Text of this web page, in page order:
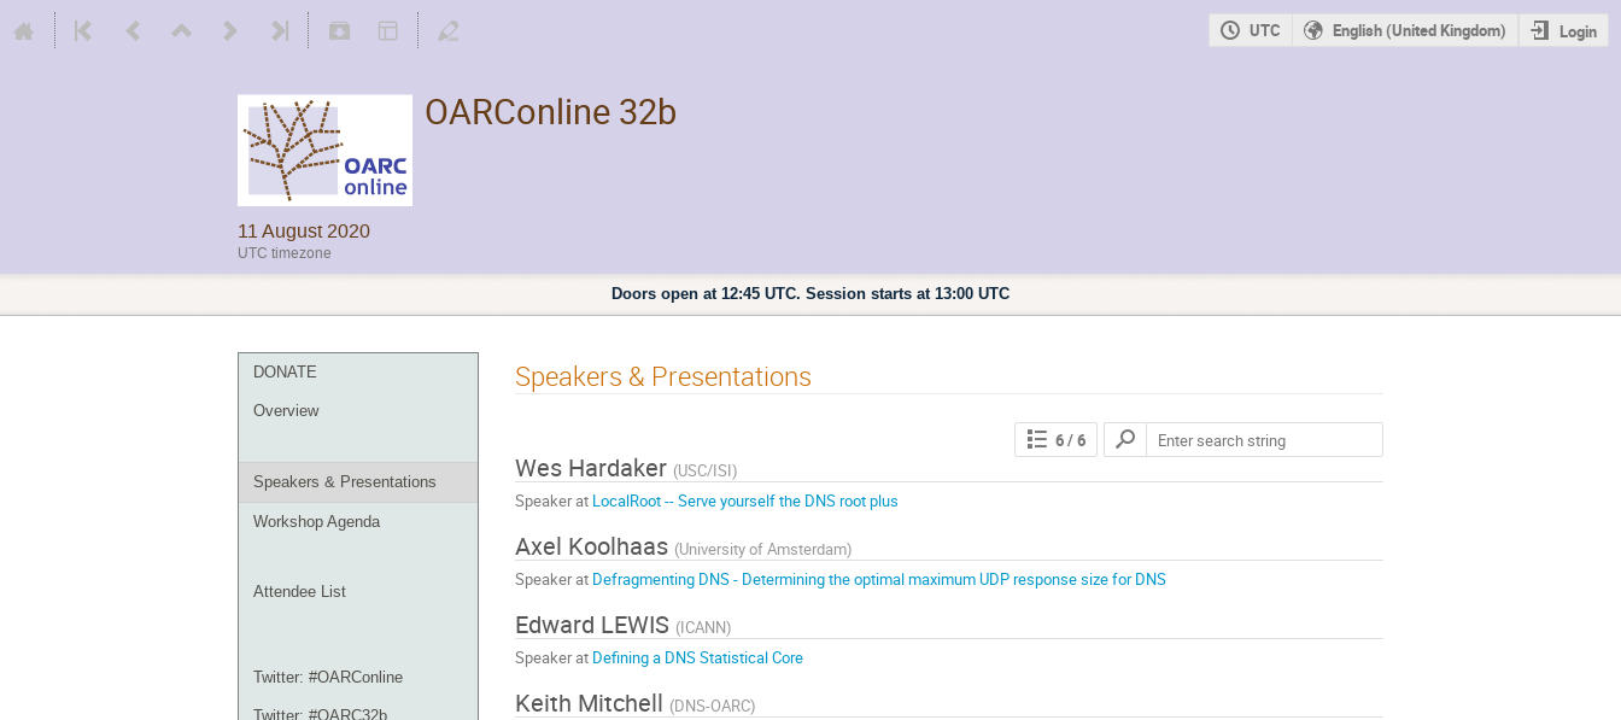
UTC English (United Kingdom) Login
OARConline 32b
11 August 2020
UTC timezone
Doors open at 12:45 UTC. Session starts at 13:00 UTC
DONATE
Overview
Speakers & Presentations
Workshop Agenda
Attendee List
Twitter: #OARConline
Twitter: #OARC32b
Speakers & Presentations
6/ 6
Wes Hardaker (USC/ISI)
Speaker at LocalRoot -- Serve yourself the DNS root plus
Axel Koolhaas (University of Amsterdam)
Speaker at Defragmenting DNS - Determining the optimal maximum UDP response size for DNS
Edward LEWIS (ICANN)
Speaker at Defining a DNS Statistical Core
Keith Mitchell (DNS-OARC)